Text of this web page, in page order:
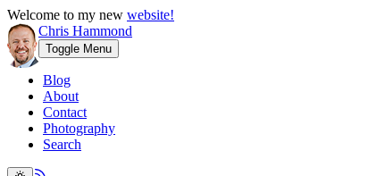
Welcome to my new website!
Chris Hammond
Toggle Menu
Blog
About
Contact
Photography
Search